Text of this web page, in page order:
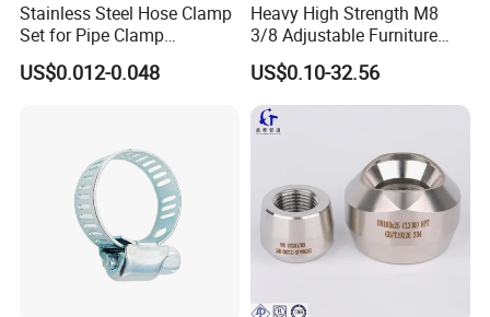
Stainless Steel Hose Clamp
Set for Pipe Clamp
Hydraulic Machinery
Industrial Pipe Hose Clamp
US$0.012-0.048
Heavy High Strength M8
3/8 Adjustable Furniture
Levelers Pipe Leveling Feet
for Furniture
US$0.10-32.56